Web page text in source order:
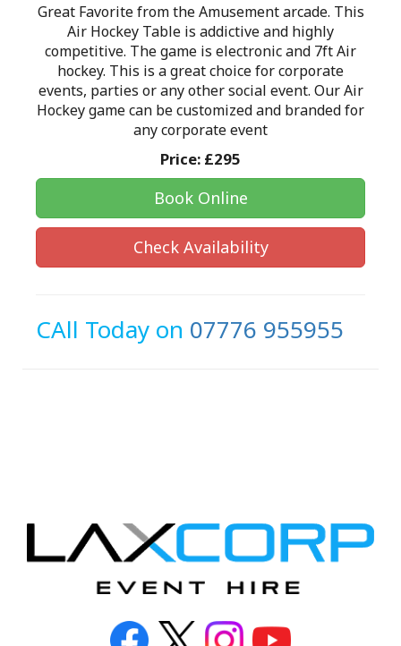
Great Favorite from the Amusement arcade. This
Air Hockey Table is addictive and highly
competitive. The game is electronic and 7ft Air
hockey. This is a great choice for corporate
events, parties or any other social event. Our Air
Hockey game can be customized and branded for
any corporate event
Price: £295
Book Online
Check Availability
CAll Today on 07776 955955